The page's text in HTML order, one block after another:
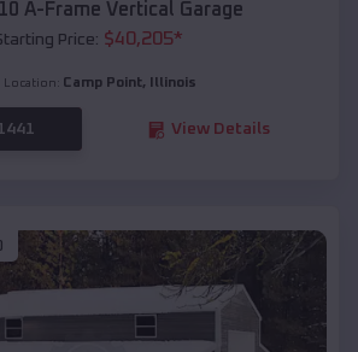
A-Frame Vertical Garage
Price: $40,205*
Location: Camp Point, Illinois
View Details